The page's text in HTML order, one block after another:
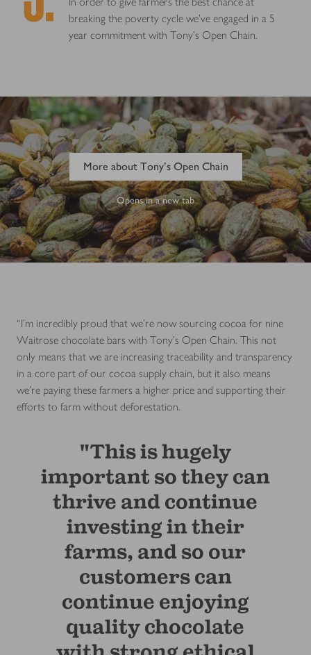
breaking the poverty cycle we’ve engaged in a 5
year commitment with Tony’s Open Chain.
More about Tony's Open Chain
Opens in a new tab
“I’m incredibly proud that we’re now sourcing cocoa for nine
Waitrose chocolate bars with Tony’s Open Chain. This not
only means that we are increasing traceability and transparency
in a core part of our cocoa supply chain, but it also means
we’re paying these farmers a higher price and supporting their
efforts to farm without deforestation.
"This is hugely
important so they can
thrive and continue
investing in their
farms, and so our
customers can
continue enjoying
quality chocolate